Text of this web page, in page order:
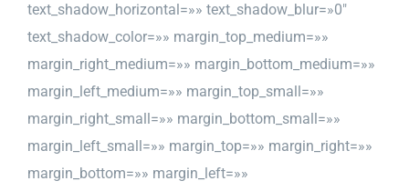
text_shadow_horizontal=»» text_shadow_blur=»0″
text_shadow_color=»» margin_top_medium=»»
margin_right_medium=»» margin_bottom_medium=»»
margin_left_medium=»» margin_top_small=»»
margin_right_small=»» margin_bottom_small=»»
margin_left_small=»» margin_top=»» margin_right=»»
margin_bottom=»» margin_left=»»